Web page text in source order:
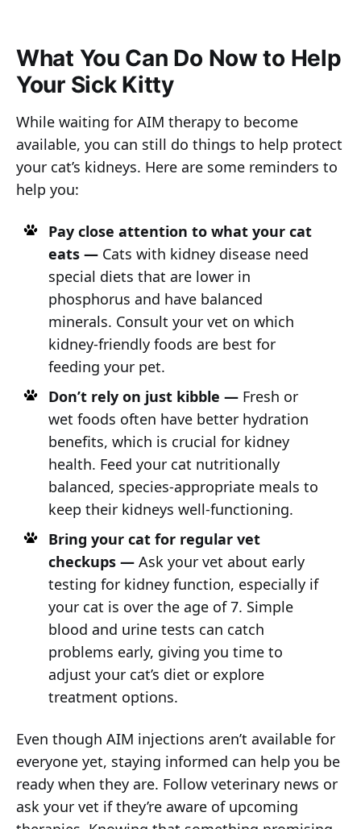
What You Can Do Now to Help
Your Sick Kitty
While waiting for AIM therapy to become
available, you can still do things to help protect
your cat’s kidneys. Here are some reminders to
help you:
Pay close attention to what your cat
eats —Cats with kidney disease need
special diets that are lower in
phosphorus and have balanced
minerals. Consult your vet on which
kidney-friendly foods are best for
feeding your pet.
Don’t rely on just kibble —Fresh or
wet foods often have better hydration
benefits, which is crucial for kidney
health. Feed your cat nutritionally
balanced, species-appropriate meals to
keep their kidneys well-functioning.
Bring your cat for regular vet
checkups —Ask your vet about early
testing for kidney function, especially if
your cat is over the age of 7. Simple
blood and urine tests can catch
problems early, giving you time to
adjust your cat’s diet or explore
treatment options.
Even though AIM injections aren’t available for
everyone yet, staying informed can help you be
ready when they are. Follow veterinary news or
ask your vet if they’re aware of upcoming